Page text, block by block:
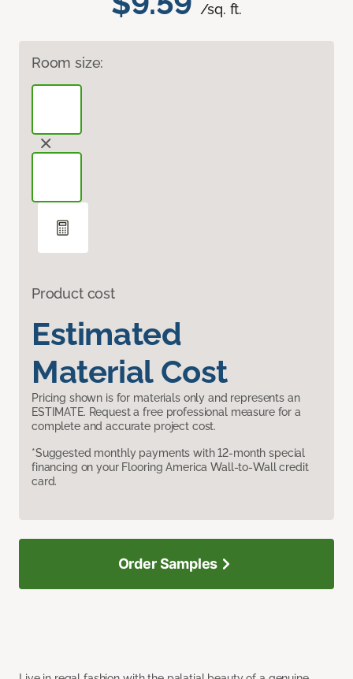
/sq. ft.
Room size:
Product cost
Estimated
Material Cost
Pricing shown is for materials only and represents an
ESTIMATE. Request a free professional measure for a
complete and accurate project cost.
*Suggested monthly payments with 12-month special
financing on your Flooring America Wall-to-Wall credit
card.
Order Samples